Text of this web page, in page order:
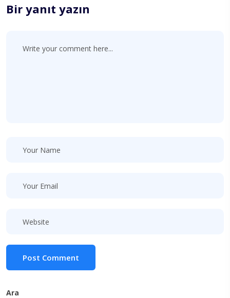
Bir yanıt yazın
Post Comment
Ara